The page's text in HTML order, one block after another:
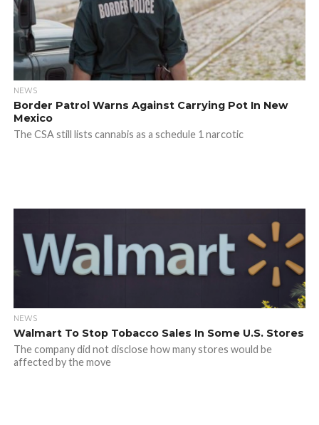
NEWS
Border Patrol Warns Against Carrying Pot In New
Mexico
The CSA still lists cannabis as a schedule 1 narcotic
NEWS
Walmart To Stop Tobacco Sales In Some U.S. Stores
The company did not disclose how many stores would be
affected by the move